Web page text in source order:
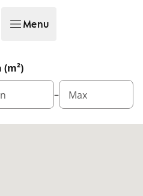
Menu
(m²)
– Max